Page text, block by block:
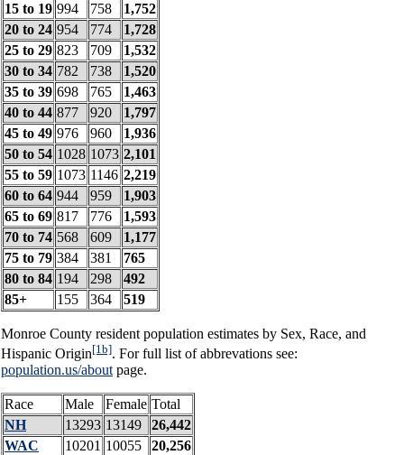
15 to 19 994 758
1,752
20 to 24 954 774
1,728
25 to 29 823 709
1,532
30 to 34 782 738
1,520
35 to 39 698 765
1,463
40 to 44 877 920
1,797
45 to 49 976 960
1,936
50 to 54 1028 1073 2,101
55 to 59 1073 1146 2,219
60 to 64 944 959
1,903
65 to 69 817 776
1,593
70 to 74 568 609
1,177
75 to 79 384 381
765
80 to 84 194 298
492
85+
155 364 519
Monroe County resident population estimates by Sex, Race, and
Hispanic Origin[1b]. For full list of abbrevations see:
population.us/aboutpage.
Race Male Female Total
NH
13293 13149
26,442
WAC
10201 10055
20,256